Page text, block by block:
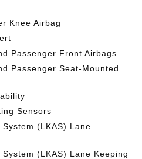
Knee Airbag
Passenger Front Airbags
Passenger Seat-Mounted
Sensors
(LKAS) Lane
(LKAS) Lane Keeping